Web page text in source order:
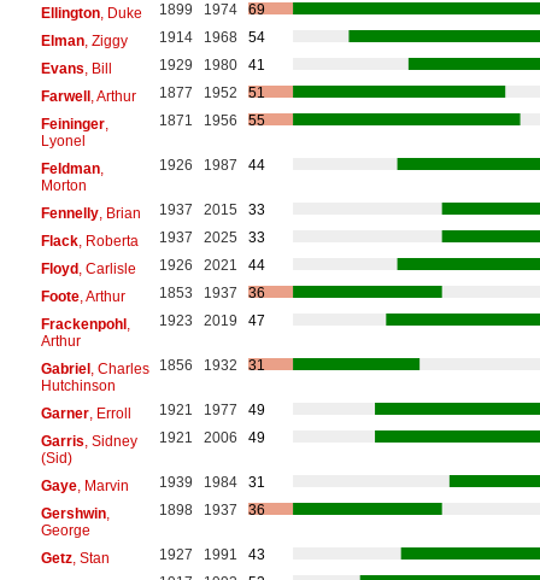
Ellington, Duke 1899 1974
69
Elman, Ziggy 1914 1968
54
Evans , Bill 1929 1980
41
Farwell, Arthur 1877 1952
51
Feininger,
Lyonel
1871 1956 55
Feldman,
Morton
1926 1987 44
Fennelly, Brian 1937 2015
33
Flack, Roberta 1937 2025
33
Floyd, Carlisle 1926 2021
44
Foote, Arthur 1853 1937
36
Frackenpohl,
Arthur
1923 2019 47
Gabriel, Charles
Hutchinson
1856 1932 31
Garner, Erroll 1921 1977
49
Garris , Sidney
(Sid)
1921 2006 49
Gaye, Marvin 1939 1984
31
Gershwin,
George
1898 1937 36
Getz, Stan 1927 1991
43